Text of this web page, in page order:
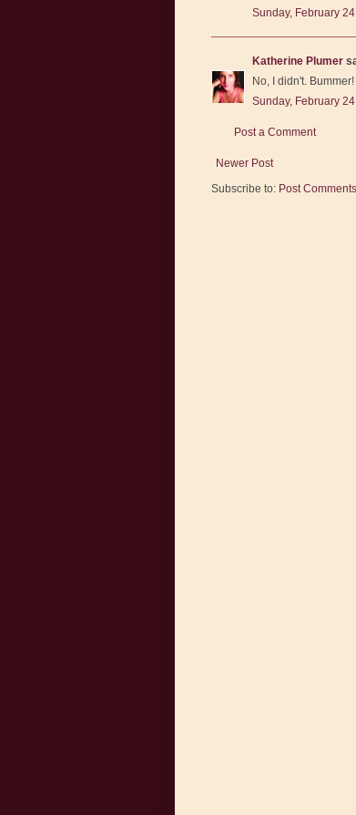
Sunday, February
Katherine Plumer
No, I didn't.
Sunday, February
Post a Comment
Newer Post
Subscribe to: Post